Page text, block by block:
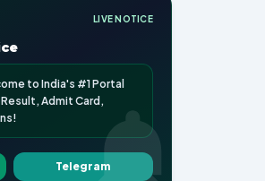
LIVE NOTICE
to India's #1 Portal
Admit Card,
Telegram